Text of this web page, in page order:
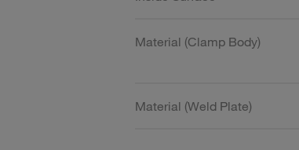
Material (Clamp Body)
Material (Weld Plate)